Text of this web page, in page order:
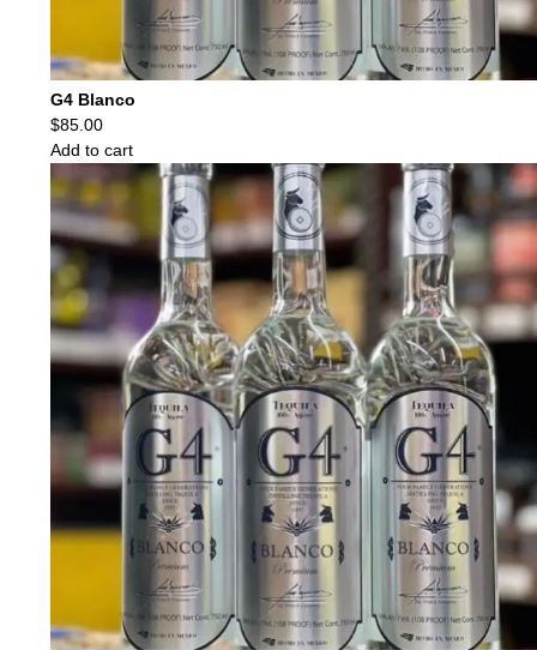
G4 Blanco
$85.00
Add to cart